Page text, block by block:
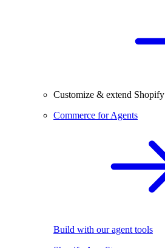
Customize & extend Shopify
Commerce for Agents
Build with our agent tools